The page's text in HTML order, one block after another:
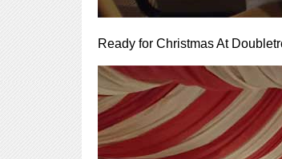
Ready for Christmas At